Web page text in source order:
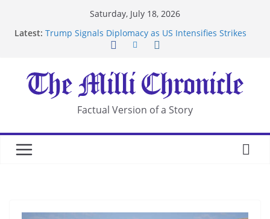
Saturday, July 18, 2026
Latest: Trump Signals Diplomacy as US Intensifies Strikes
After US Restrictions
UK Charges Man Under Iran-Linked National
Security Laws
Landslide Buries Residents in China’s Chongqing
Suspected Pirates Seize Chemical Tanker Off
Factual Version of a Story